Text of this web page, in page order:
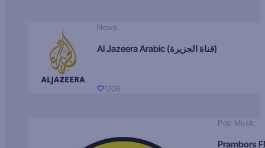
News
Al Jazeera Arabic (قناة الجزيرة)
1206
Pop Music
Prambors